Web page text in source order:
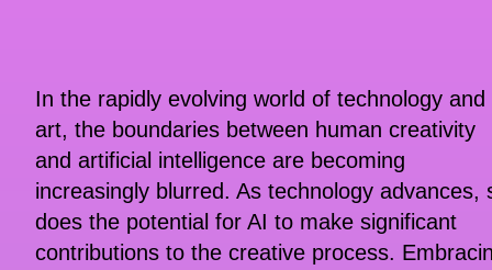
In the rapidly evolving world of technology and
art, the boundaries between human creativity
and artificial intelligence are becoming
increasingly blurred. As technology advances,
does the potential for AI to make significant
contributions to the creative process.